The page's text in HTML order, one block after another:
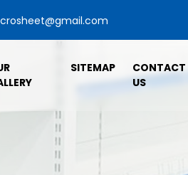
SITEMAP
CONTACT
US